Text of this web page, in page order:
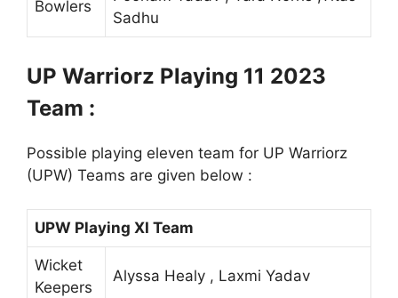
Bowlers
Sadhu
UP Warriorz Playing 11 2023
Team :
Possible playing eleven team for UP Warriorz
(UPW) Teams are given below :
UPW Playing XI Team
Wicket
Keepers
Alyssa Healy , Laxmi Yadav